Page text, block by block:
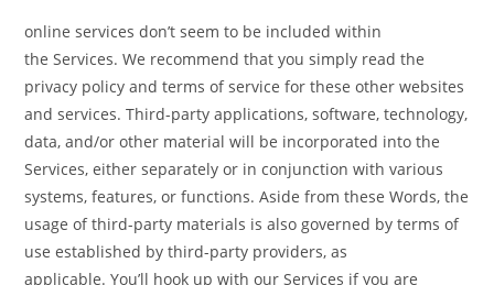
online services don’t seem to be included within
the Services. We recommend that you simply read the
privacy policy and terms of service for these other websites
and services. Third-party applications, software, technology,
data, and/or other material will be incorporated into the
Services, either separately or in conjunction with various
systems, features, or functions. Aside from these Words, the
usage of third-party materials is also governed by terms of
use established by third-party providers, as
applicable. You’ll hook up with our Services if you are